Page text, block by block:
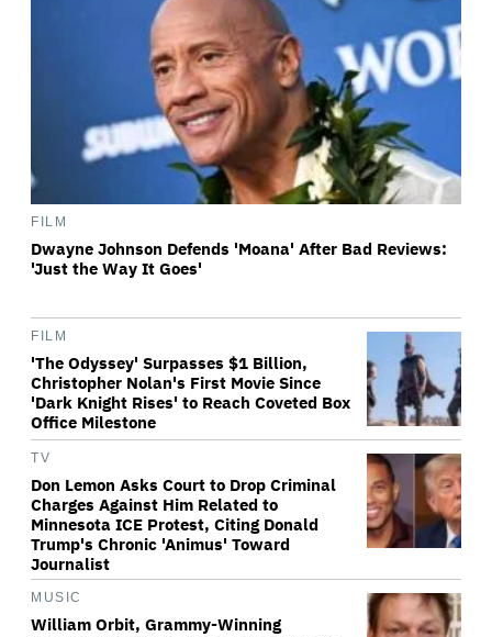
FILM
Dwayne Johnson Defends 'Moana' After Bad Reviews:
'Just the Way It Goes'
FILM
'The Odyssey' Surpasses $1 Billion,
Christopher Nolan's First Movie Since
'Dark Knight Rises' to Reach Coveted Box
Office Milestone
TV
Don Lemon Asks Court to Drop Criminal
Charges Against Him Related to
Minnesota ICE Protest, Citing Donald
Trump's Chronic 'Animus' Toward
Journalist
MUSIC
William Orbit, Grammy-Winning